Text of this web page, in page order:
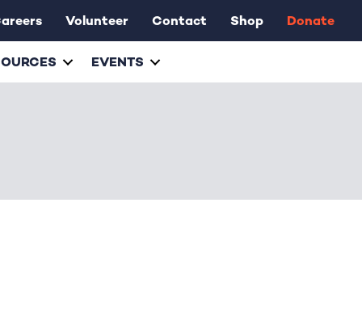
Volunteer Contact Shop Donate
EVENTS